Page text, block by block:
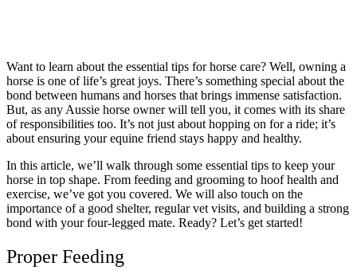
Want to learn about the essential tips for horse care? Well, owning a
horse is one of life’s great joys. There’s something special about the
bond between humans and horses that brings immense satisfaction.
But, as any Aussie horse owner will tell you, it comes with its share
of responsibilities too. It’s not just about hopping on for a ride; it’s
about ensuring your equine friend stays happy and healthy.
In this article, we’ll walk through some essential tips to keep your
horse in top shape. From feeding and grooming to hoof health and
exercise, we’ve got you covered. We will also touch on the
importance of a good shelter, regular vet visits, and building a strong
bond with your four-legged mate. Ready? Let’s get started!
Proper Feeding